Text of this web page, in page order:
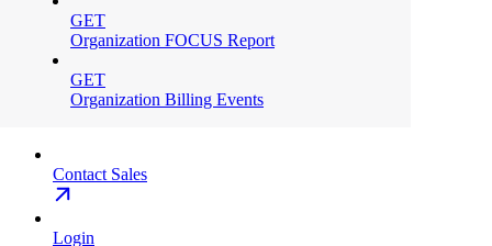
GET
Organization FOCUS Report
GET
Organization Billing Events
Contact Sales
Login